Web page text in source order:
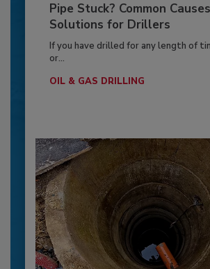
Pipe Stuck? Common
Solutions for Drillers
If you have drilled for any length of
or...
OIL & GAS DRILLING